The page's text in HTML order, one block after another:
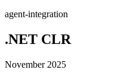
agent-integration
.NET CLR
November 2025